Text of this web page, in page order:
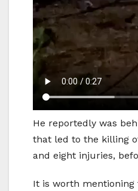
He reportedly was
that led to the killing
and eight injuries,
It is worth mentioning